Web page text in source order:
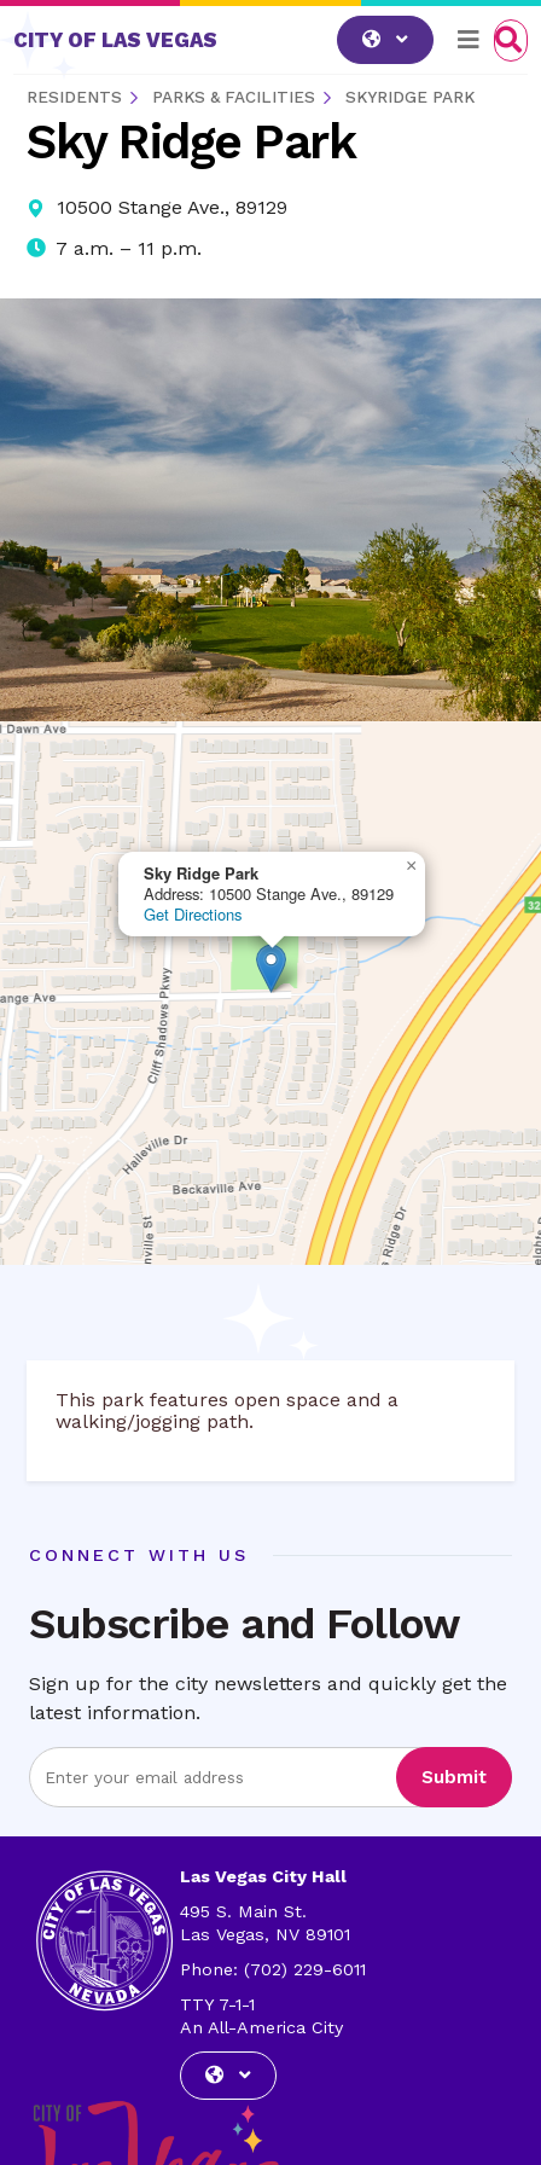
Skip to content
CITY OF LAS VEGAS
RESIDENTS PARKS & FACILITIES SKYRIDGE PARK
Sky Ridge Park
10500 Stange Ave., 89129
7 a.m. – 11 p.m.
Sky Ridge Park
Address: 10500 Stange Ave., 89129
Get Directions
×
This park features open space and a
walking/jogging path.
CONNECT WITH US
Subscribe and Follow
Sign up for the city newsletters and quickly get the
latest information.
Enter
Email
Submit
Las Vegas City Hall
495 S. Main St.
Las Vegas, NV 89101
Phone: (702) 229-6011
TTY 7-1-1
An All-America City